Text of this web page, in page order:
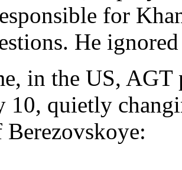
for
He
in the US, AGT
10, quietly
Berezovskoye: